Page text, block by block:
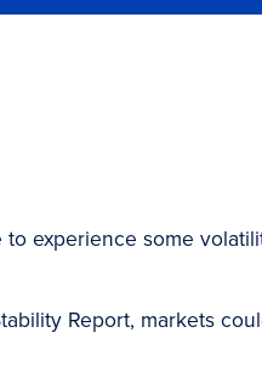
experience some
Report, markets